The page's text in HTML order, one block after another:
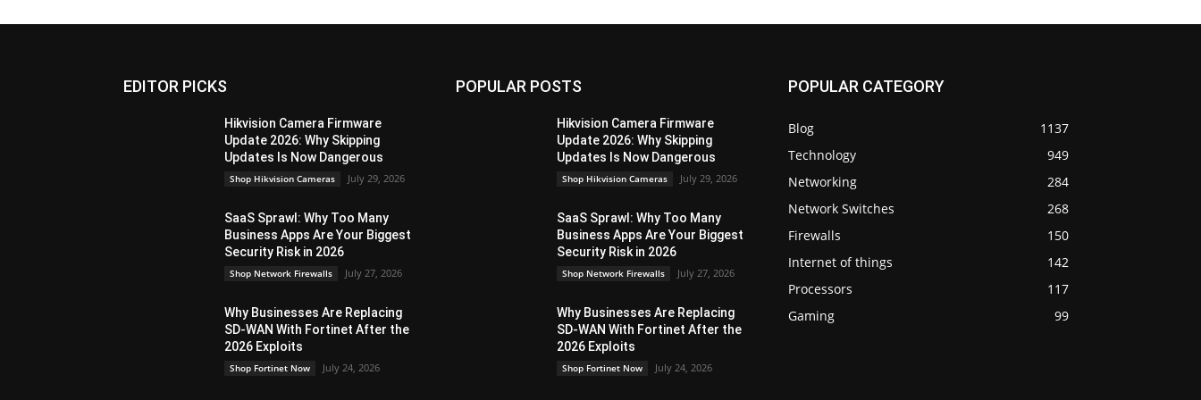
EDITOR PICKS
Hikvision Camera Firmware
Update 2026: Why Skipping
Updates Is Now Dangerous
Shop Hikvision Cameras July 29, 2026
SaaS Sprawl: Why Too Many
Business Apps Are Your Biggest
Security Risk in 2026
Shop Network Firewalls July 27, 2026
Why Businesses Are Replacing
SD-WAN With Fortinet After the
2026 Exploits
Shop Fortinet Now July 24, 2026
POPULAR POSTS
Hikvision Camera Firmware
Update 2026: Why Skipping
Updates Is Now Dangerous
Shop Hikvision Cameras July 29, 2026
SaaS Sprawl: Why Too Many
Business Apps Are Your Biggest
Security Risk in 2026
Shop Network Firewalls July 27, 2026
Why Businesses Are Replacing
SD-WAN With Fortinet After the
2026 Exploits
Shop Fortinet Now July 24, 2026
POPULAR CATEGORY
Blog
1137
Technology
949
Networking
284
Network Switches
268
Firewalls
150
Internet of things
142
Processors
117
Gaming
99